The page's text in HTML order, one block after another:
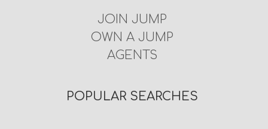
JOIN JUMP
OWN A JUMP
AGENTS
POPULAR SEARCHES